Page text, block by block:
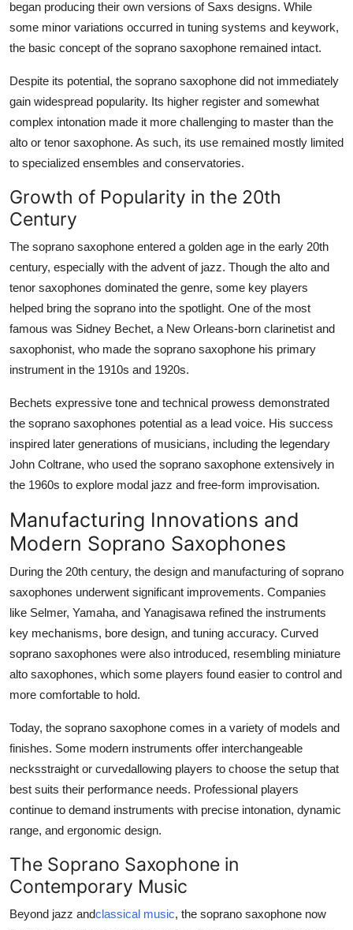
began producing their own versions of Saxs designs. While
some minor variations occurred in tuning systems and keywork,
the basic concept of the soprano saxophone remained intact.
Despite its potential, the soprano saxophone did not immediately
gain widespread popularity. Its higher register and somewhat
complex intonation made it more challenging to master than the
alto or tenor saxophone. As such, its use remained mostly limited
to specialized ensembles and conservatories.
Growth of Popularity in the 20th
Century
The soprano saxophone entered a golden age in the early 20th
century, especially with the advent of jazz. Though the alto and
tenor saxophones dominated the genre, some key players
helped bring the soprano into the spotlight. One of the most
famous was Sidney Bechet, a New Orleans-born clarinetist and
saxophonist, who made the soprano saxophone his primary
instrument in the 1910s and 1920s.
Bechets expressive tone and technical prowess demonstrated
the soprano saxophones potential as a lead voice. His success
inspired later generations of musicians, including the legendary
John Coltrane, who used the soprano saxophone extensively in
the 1960s to explore modal jazz and free-form improvisation.
Manufacturing Innovations and
Modern Soprano Saxophones
During the 20th century, the design and manufacturing of soprano
saxophones underwent significant improvements. Companies
like Selmer, Yamaha, and Yanagisawa refined the instruments
key mechanisms, bore design, and tuning accuracy. Curved
soprano saxophones were also introduced, resembling miniature
alto saxophones, which some players found easier to control and
more comfortable to hold.
Today, the soprano saxophone comes in a variety of models and
finishes. Some modern instruments offer interchangeable
necksstraight or curvedallowing players to choose the setup that
best suits their performance needs. Professional players
continue to demand instruments with precise intonation, dynamic
range, and ergonomic design.
The Soprano Saxophone in
Contemporary Music
Beyond jazz andclassical music, the soprano saxophone now